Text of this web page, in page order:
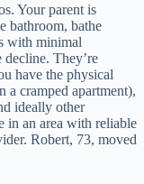
Your parent is
bathroom, bathe
with minimal
They’re
have the physical
a cramped apartment),
ideally other
in an area with reliable
Robert, 73, moved